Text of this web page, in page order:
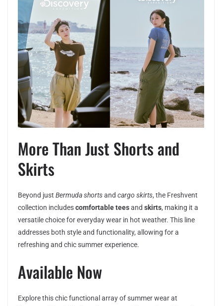
More Than Just Shorts and
Skirts
Beyond just Bermuda shortsand cargo skirts, the Freshvent
collection includescomfortable teesand skirts, making it a
versatile choice for everyday wear in hot weather. This line
addresses both style and functionality, allowing for a
refreshing and chic summer experience.
Available Now
Explore this chic functional array of summer wear at